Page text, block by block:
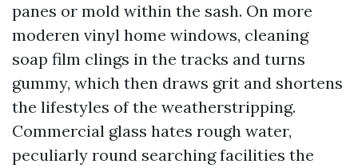
panes or mold within the sash. On more
moderen vinyl home windows, cleaning
soap film clings in the tracks and turns
gummy, which then draws grit and shortens
the lifestyles of the weatherstripping.
Commercial glass hates rough water,
peculiarly round searching facilities the